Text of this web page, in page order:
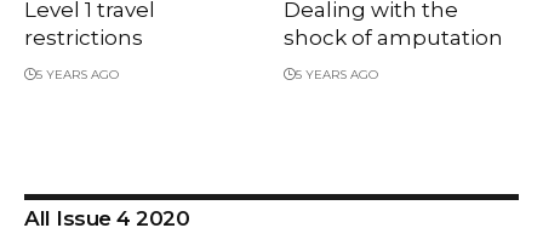
Level 1 travel
restrictions
5 YEARS AGO
Dealing with the
shock of amputation
5 YEARS AGO
All Issue 4 2020